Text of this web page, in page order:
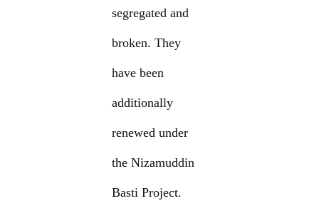
segregated and
broken. They
have been
additionally
renewed under
the Nizamuddin
Basti Project.